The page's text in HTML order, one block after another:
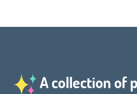
A collection of